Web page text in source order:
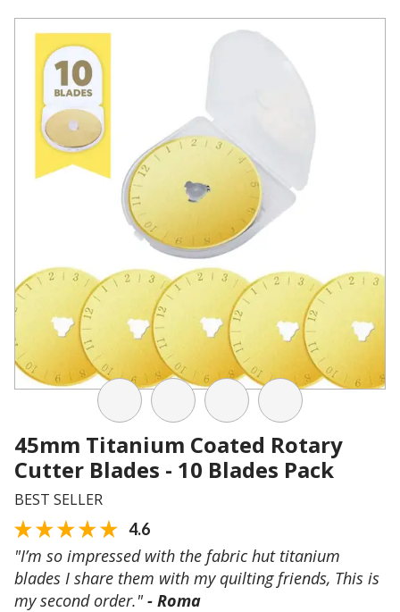
45mm Titanium Coated Rotary
Cutter Blades - 10 Blades Pack
BEST SELLER
4.6
"I’m so impressed with the fabric hut titanium
blades I share them with my quilting friends, This is
my second order."- Roma